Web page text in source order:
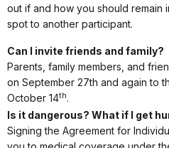
out if and how you should remain
spot to another participant.
Can I invite friends and family?
Parents, family members, and
on September 27th and again to
October 14th.
Is it dangerous? What if I get
Signing the Agreement for